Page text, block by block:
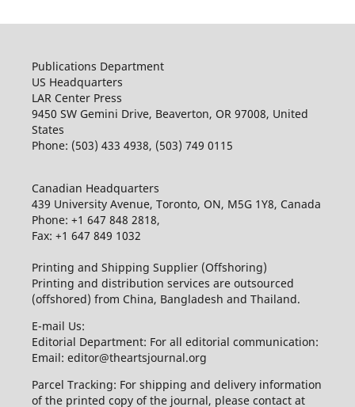
Publications Department
US Headquarters
LAR Center Press
9450 SW Gemini Drive, Beaverton, OR 97008, United
States
Phone: (503) 433 4938, (503) 749 0115
Canadian Headquarters
439 University Avenue, Toronto, ON, M5G 1Y8, Canada
Phone: +1 647 848 2818,
Fax: +1 647 849 1032
Printing and Shipping Supplier (Offshoring)
Printing and distribution services are outsourced
(offshored) from China, Bangladesh and Thailand.
E-mail Us:
Editorial Department: For all editorial communication:
Email: editor@theartsjournal.org
Parcel Tracking: For shipping and delivery information
of the printed copy of the journal, please contact at